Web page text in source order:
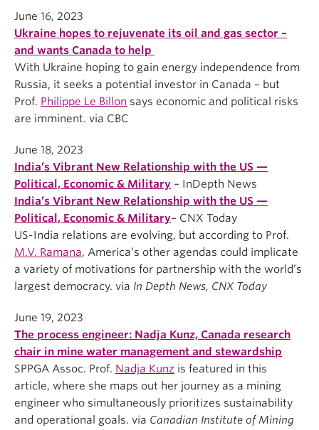
June 16, 2023
Ukraine hopes to rejuvenate its oil and gas sector –
and wants Canada to help
With Ukraine hoping to gain energy independence from
Russia, it seeks a potential investor in Canada – but
Prof. Philippe Le Billon says economic and political risks
are imminent. via CBC
June 18, 2023
India’s Vibrant New Relationship with the US —
Political, Economic & Military – InDepth News
India’s Vibrant New Relationship with the US —
Political, Economic & Military– CNX Today
US-India relations are evolving, but according to Prof.
M.V. Ramana, America’s other agendas could implicate
a variety of motivations for partnership with the world’s
largest democracy. via In Depth News, CNX Today
June 19, 2023
The process engineer: Nadja Kunz, Canada research
chair in mine water management and stewardship
SPPGA Assoc. Prof. Nadja Kunz is featured in this
article, where she maps out her journey as a mining
engineer who simultaneously prioritizes sustainability
and operational goals. via Canadian Institute of Mining